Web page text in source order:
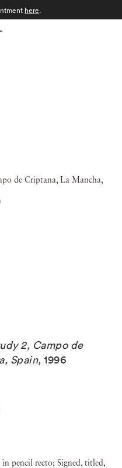
here.
2, Campo de
Spain, 1996
pencil recto; Signed, titled,